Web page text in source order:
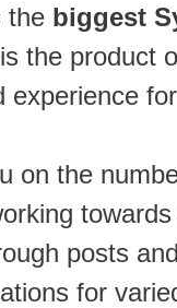
the biggest
the product
on the
posts
for